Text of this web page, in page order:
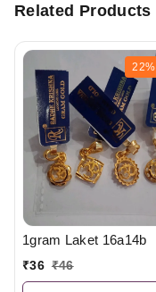
Related Products
22%
1gram Laket 16a14b
₹36 ₹46